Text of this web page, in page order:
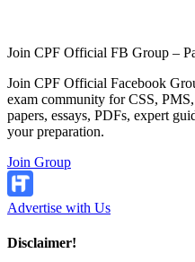
Join CPF Official FB Group –
Join CPF Official Facebook
exam community for CSS,
papers, essays, PDFs, expert
your preparation.
Join Group
Advertise with Us
Disclaimer!